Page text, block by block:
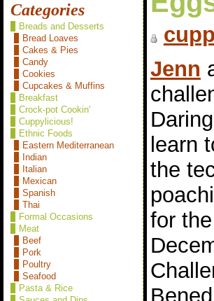
Categories
Breads and Desserts
Bread Loaves
Cakes & Pies
Candy
Cookies
Cupcakes & Muffins
Breakfast
Crock-pot Cookin'
Cuppylicious!
Ethnic Foods
Eastern Mediterranean
Indian
Italian
Mexican
Spanish
Thai
Formal Occasions
Meat
Beef
Pork
Poultry
Seafood
Pasta & Rice
Jenn
learn
the
for the